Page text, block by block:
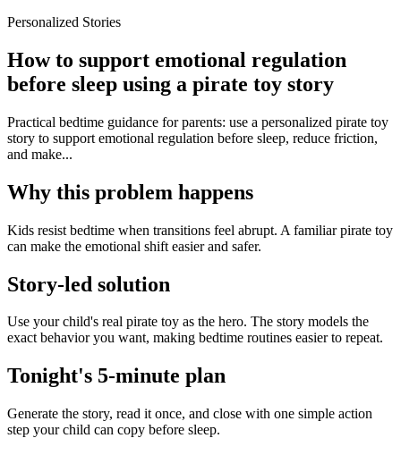
Personalized Stories
How to support emotional regulation
before sleep using a pirate toy story
Practical bedtime guidance for parents: use a personalized pirate toy
story to support emotional regulation before sleep, reduce friction,
and make...
Why this problem happens
Kids resist bedtime when transitions feel abrupt. A familiar pirate toy
can make the emotional shift easier and safer.
Story-led solution
Use your child's real pirate toy as the hero. The story models the
exact behavior you want, making bedtime routines easier to repeat.
Tonight's 5-minute plan
Generate the story, read it once, and close with one simple action
step your child can copy before sleep.